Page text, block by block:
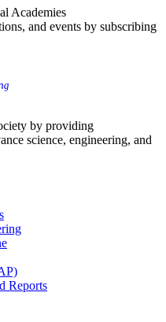
Academies
and events by subscribing
by providing
science, engineering, and
Reports